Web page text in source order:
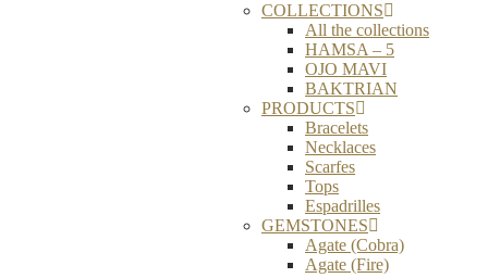
COLLECTIONS
All the collections
HAMSA – 5
OJO MAVI
BAKTRIAN
PRODUCTS
Bracelets
Necklaces
Scarfes
Tops
Espadrilles
GEMSTONES
Agate (Cobra)
Agate (Fire)